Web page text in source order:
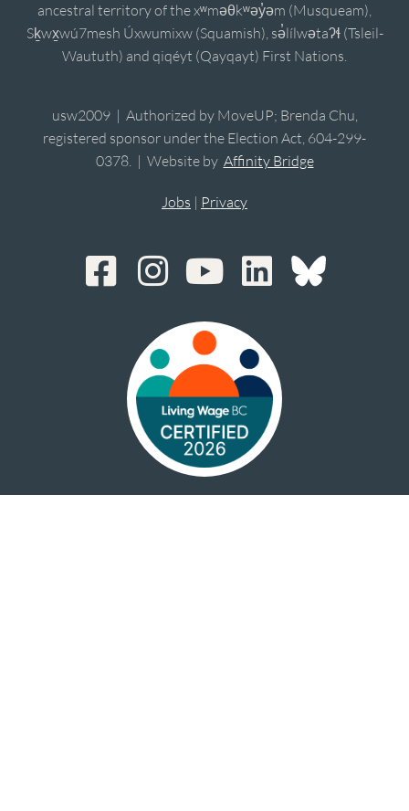
ancestral territory of the xʷməθkʷəy̓əm (Musqueam),
Sḵwx̱wú7mesh Úxwumixw (Squamish), sə̓lílwətaʔɬ (Tsleil-
Waututh) and qiqéyt (Qayqayt) First Nations.
usw2009 | Authorized by MoveUP; Brenda Chu,
registered sponsor under the Election Act, 604-299-
0378. | Website by Affinity Bridge
Jobs | Privacy